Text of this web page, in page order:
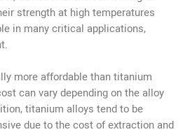
strength at high temperatures
in many critical applications,
more affordable than titanium
can vary depending on the alloy
titanium alloys tend to be
due to the cost of extraction and